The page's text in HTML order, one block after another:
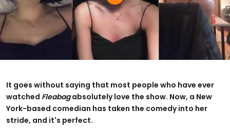
It goes without saying that most people who have ever
watched Fleabagabsolutely love the show. Now, a New
York-based comedian has taken the comedy into her
stride, and it's perfect.